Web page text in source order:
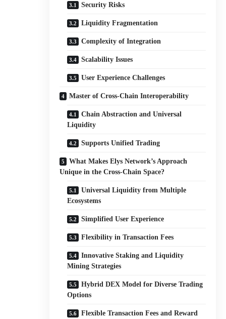
Security Risks
Liquidity Fragmentation
Complexity of Integration
Scalability Issues
User Experience Challenges
Master of Cross-Chain Interoperability
Chain Abstraction and Universal
Liquidity
Supports Unified Trading
What Makes Elys Network’s Approach
Unique in the Cross-Chain Space?
Universal Liquidity from Multiple
Ecosystems
Simplified User Experience
Flexibility in Transaction Fees
Innovative Staking and Liquidity
Mining Strategies
Hybrid DEX Model for Diverse Trading
Options
Flexible Transaction Fees and Reward